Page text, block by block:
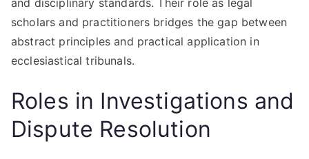
and disciplinary standards. Their role as legal
scholars and practitioners bridges the gap between
abstract principles and practical application in
ecclesiastical tribunals.
Roles in Investigations and
Dispute Resolution